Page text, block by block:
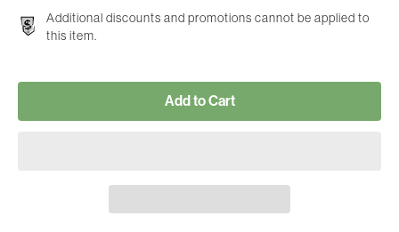
Additional discounts and promotions cannot be applied to
this item.
Add to Cart